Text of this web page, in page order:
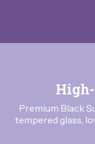
Premium Black
tempered glass,